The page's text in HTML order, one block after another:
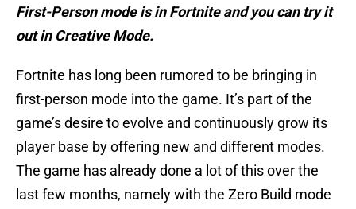
First-Person mode is in Fortnite and you can try it
out in Creative Mode.
Fortnite has long been rumored to be bringing in
first-person mode into the game. It’s part of the
game’s desire to evolve and continuously grow its
player base by offering new and different modes.
The game has already done a lot of this over the
last few months, namely with the Zero Build mode